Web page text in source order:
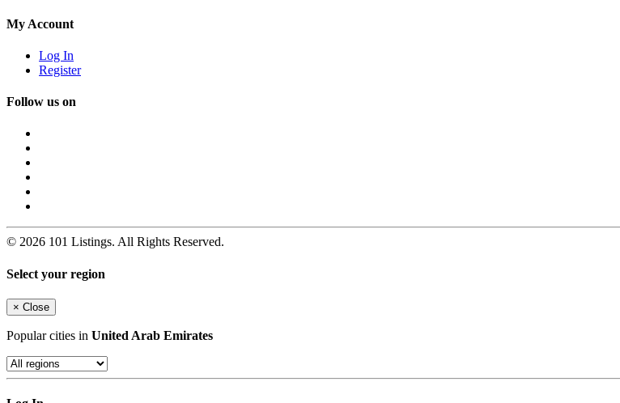
My Account
Log In
Register
Follow us on
© 2026 101 Listings. All Rights Reserved.
Select your region
× Close
Popular cities in United Arab Emirates